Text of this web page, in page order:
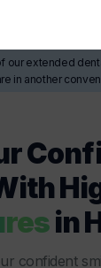
our extended
in another
in
confident